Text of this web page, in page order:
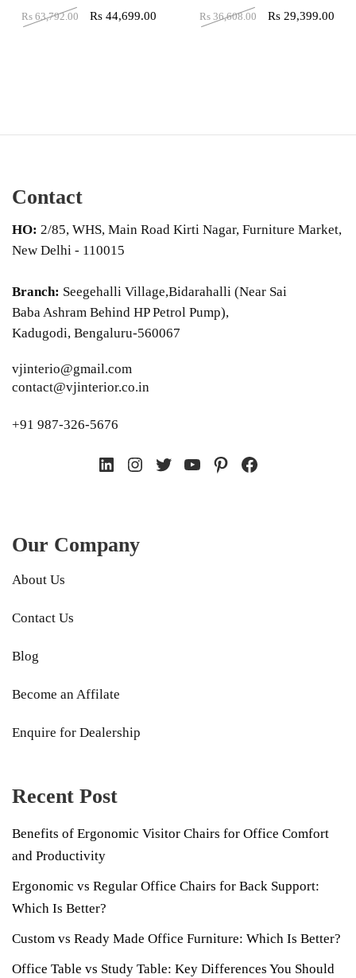
Rs 63,792.00 Rs44,699.00 Rs 36,608.00 Rs29,399.00
Contact
HO: 2/85, WHS, Main Road Kirti Nagar, Furniture Market,
New Delhi - 110015
Branch: Seegehalli Village,Bidarahalli (Near Sai
Baba Ashram Behind HP Petrol Pump),
Kadugodi, Bengaluru-560067
vjinterio@gmail.com
contact@vjinterior.co.in
+91 987-326-5676
LinkedIn
Instagram
TwitterYouTube
PinterestFacebook
Our Company
About Us
Contact Us
Blog
Become an Affilate
Enquire for Dealership
Recent Post
Benefits of Ergonomic Visitor Chairs for Office Comfort
and Productivity
Ergonomic vs Regular Office Chairs for Back Support:
Which Is Better?
Custom vs Ready Made Office Furniture: Which Is Better?
Office Table vs Study Table: Key Differences You Should